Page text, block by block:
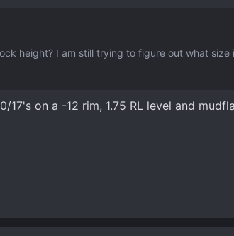
height? I am still trying to figure out what size
on a -12 rim, 1.75 RL level and